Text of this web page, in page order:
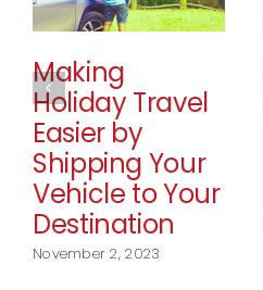
Making
Holiday Travel
Easier by
Shipping Your
Vehicle to Your
Destination
November 2, 2023